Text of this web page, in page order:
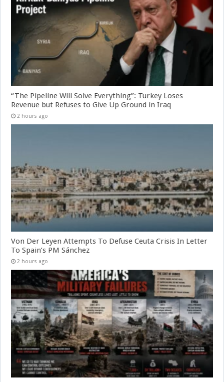
“The Pipeline Will Solve Everything”: Turkey Loses
Revenue but Refuses to Give Up Ground in Iraq
2 hours ago
Von Der Leyen Attempts To Defuse Ceuta Crisis In Letter
To Spain’s PM Sánchez
2 hours ago